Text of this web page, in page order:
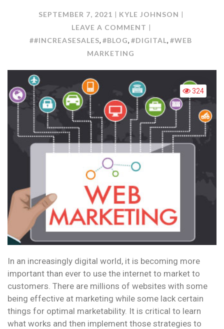
SEPTEMBER 7, 2021
KYLE JOHNSON
LEAVE A COMMENT ON
WEB
CREATE
AN
EFFECTIVE
WEBSITE
##INCREASESALES, #BLOG, #DIGITAL, #WEB
MARKETING
324
In an increasingly digital world, it is becoming more
important than ever to use the internet to market to
customers. There are millions of websites with some
being effective at marketing while some lack certain
things for optimal marketability. It is critical to learn
what works and then implement those strategies to